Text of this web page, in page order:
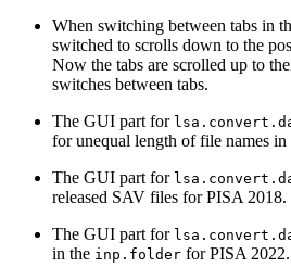
When switching between tabs in
switched to scrolls down to the
Now the tabs are scrolled up to
switches between tabs.
The GUI part for
for unequal length of file names
The GUI part for
released SAV files for PISA 2018.
The GUI part for
in the inp.folder for PISA 2022.